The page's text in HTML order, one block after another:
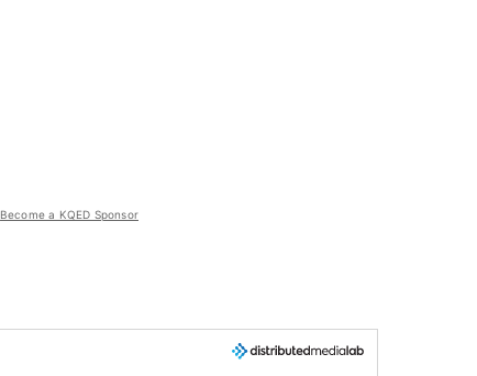
Become a KQED Sponsor